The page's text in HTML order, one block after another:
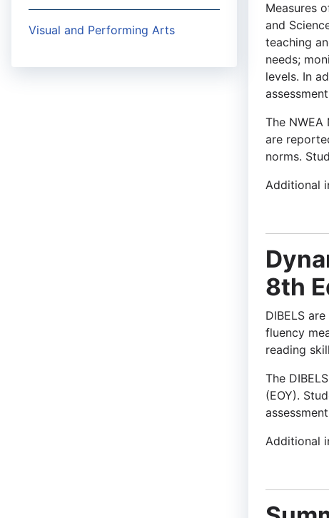
Visual and Performing Arts
Measures
and
teaching
needs;
levels. In
The
are
norms.
Additional
8th
DIBELS
fluency
reading
The
(EOY).
Additional